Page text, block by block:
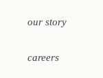
our story
careers